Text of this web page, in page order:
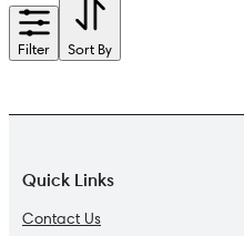
Filter Sort By
Quick Links
Contact Us